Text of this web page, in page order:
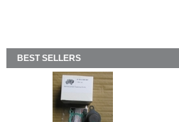
BEST SELLERS